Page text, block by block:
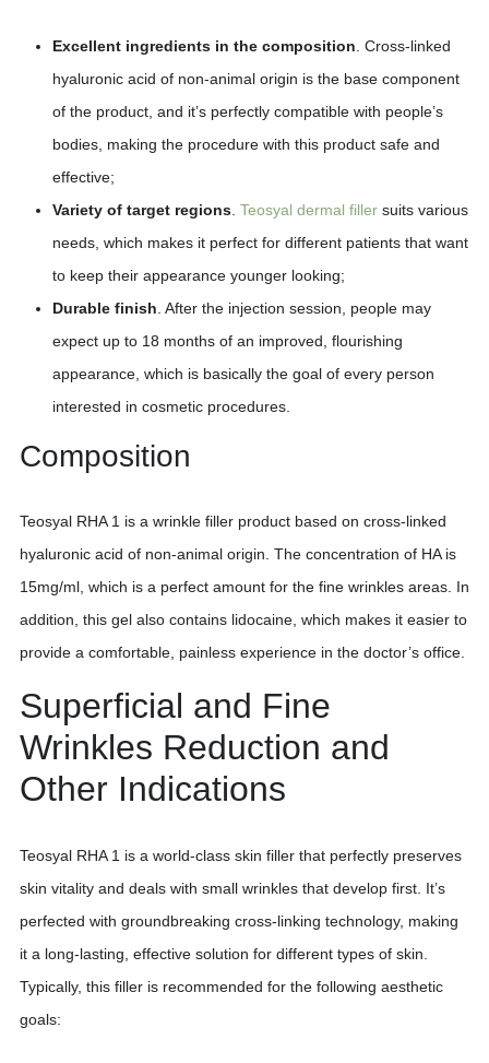
Excellent ingredients in the composition . Cross-linked
hyaluronic acid of non-animal origin is the base component
of the product, and it’s perfectly compatible with people’s
bodies, making the procedure with this product safe and
effective;
Variety of target regions Teosyal dermal filler suits various
needs, which makes it perfect for different patients that want
to keep their appearance younger looking;
Durable finish . After the injection session, people may
expect up to 18 months of an improved, flourishing
appearance, which is basically the goal of every person
interested in cosmetic procedures.
Composition
Teosyal RHA 1 is a wrinkle filler product based on cross-linked
hyaluronic acid of non-animal origin. The concentration of HA is
15mg/ml, which is a perfect amount for the fine wrinkles areas. In
addition, this gel also contains lidocaine, which makes it easier to
provide a comfortable, painless experience in the doctor’s office.
Superficial and Fine
Wrinkles Reduction and
Other Indications
Teosyal RHA 1 is a world-class skin filler that perfectly preserves
skin vitality and deals with small wrinkles that develop first. It’s
perfected with groundbreaking cross-linking technology, making
it a long-lasting, effective solution for different types of skin.
Typically, this filler is recommended for the following aesthetic
goals: